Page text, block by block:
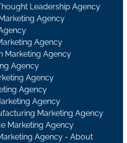
Leadership Agency
Agency
Agency
Marketing Agency
Agency
Agency
Agency
Agency
Marketing Agency
Marketing Agency
Agency - About